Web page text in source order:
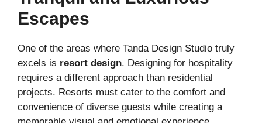
Escapes
One of the areas where Tanda Design Studio truly
excels is resort design. Designing for hospitality
requires a different approach than residential
projects. Resorts must cater to the comfort and
convenience of diverse guests while creating a